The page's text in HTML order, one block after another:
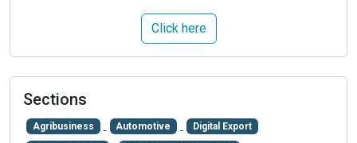
Click here
Sections
Agribusiness Automotive Digital Export